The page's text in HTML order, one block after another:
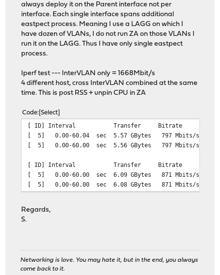
always deploy it on the Parent interface not per
interface. Each single interface spans additional
eastpect process. Meaning I use a LAGG on which I
have dozen of VLANs, I do not run ZA on those VLANs I
run it on the LAGG. Thus I have only single eastpect
process.
Iperf test --- InterVLAN only = 1668Mbit/s
4 different host, cross InterVLAN combined at the same
time. This is post RSS + unpin CPU in ZA
Code Select
[ ID] Interval Transfer Bitrate
[ 5] 0.00-60.04 sec 5.57 GBytes 797
[ 5] 0.00-60.00 sec 5.56 GBytes 797
[ ID] Interval Transfer Bitrate
[ 5] 0.00-60.00 sec 6.09 GBytes 871
[ 5] 0.00-60.00 sec 6.08 GBytes 871
Regards,
S.
Networking is love. You may hate it, but in the end, you always
come back to it.